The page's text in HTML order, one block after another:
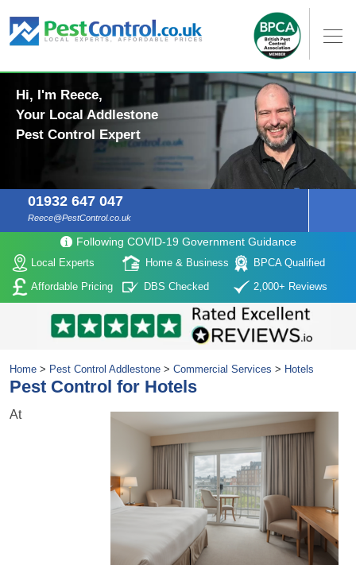
Hi, I'm Reece,
Your Local Addlestone
Pest Control Expert
01932 647 047
Reece@PestControl.co.uk
Following COVID-19 Government Guidance
Local Experts Home & Business
BPCA Qualified
Affordable Pricing
DBS Checked 2,000+ Reviews
Home > Pest Control Addlestone > Commercial Services > Hotels
Pest Control for Hotels
At